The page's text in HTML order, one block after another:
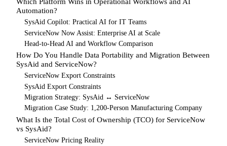
Which Platform Wins in Operational Workflows and AI
Automation?
SysAid Copilot: Practical AI for IT Teams
ServiceNow Now Assist: Enterprise AI at Scale
Head-to-Head AI and Workflow Comparison
How Do You Handle Data Portability and Migration Between
SysAid and ServiceNow?
ServiceNow Export Constraints
SysAid Export Constraints
Migration Strategy: SysAid ↔ ServiceNow
Migration Case Study: 1,200-Person Manufacturing Company
What Is the Total Cost of Ownership (TCO) for ServiceNow
vs SysAid?
ServiceNow Pricing Reality